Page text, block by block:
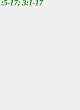
17; 3:1-17